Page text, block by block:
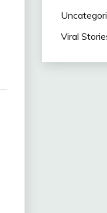
Viral